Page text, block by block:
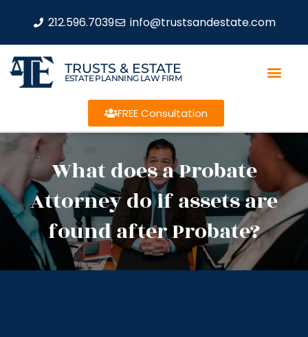
212.596.7039 info@trustsandestate.com
TRUSTS & ESTATE
ESTATE PLANNING LAW FIRM
FREE Consultation
What does a Probate
Attorney do if assets are
found after Probate?